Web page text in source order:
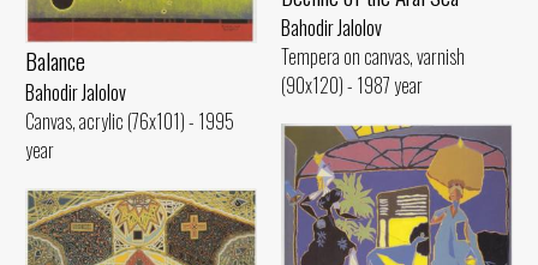
Bahodir Jalolov
Tempera on canvas, varnish
(90x120) - 1987 year
Balance
Bahodir Jalolov
Canvas, acrylic (76x101) - 1995
year